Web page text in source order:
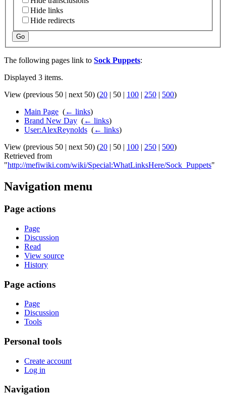
Hide links
Hide redirects
Go
The following pages link to Sock Puppets:
Displayed 3 items.
View (previous 50 | next 50) (20 | 50 | 100 | 250 | 500)
Main Page (← links)
Brand New Day (← links)
User:AlexReynolds (← links)
View (previous 50 | next 50) (20 | 50 | 100 | 250 | 500)
Retrieved from
"http://mefiwiki.com/wiki/Special:WhatLinksHere/Sock_Puppets"
Navigation menu
Page actions
Page
Discussion
Read
View source
History
Page actions
Page
Discussion
Tools
Personal tools
Create account
Log in
Navigation